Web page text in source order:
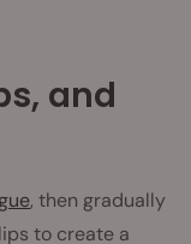
and
, then gradually
to create a